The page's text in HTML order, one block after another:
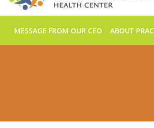
MESSAGE FROM OUR CEO ABOUT